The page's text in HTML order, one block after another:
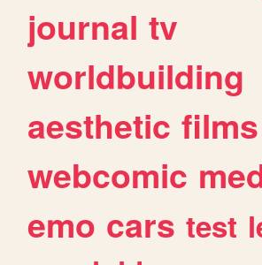
journal tv
worldbuilding
aesthetic films
webcomic
emo cars test